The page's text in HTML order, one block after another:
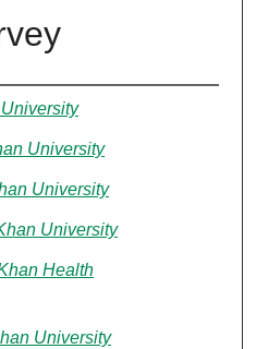
University
University
University
Health
University